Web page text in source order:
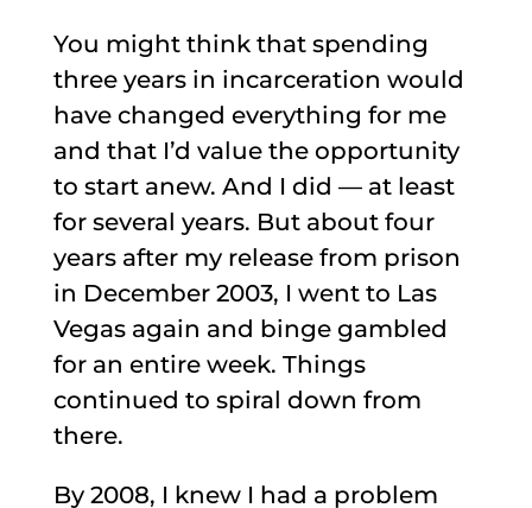
You might think that spending
three years in incarceration would
have changed everything for me
and that I’d value the opportunity
to start anew. And I did — at least
for several years. But about four
years after my release from prison
in December 2003, I went to Las
Vegas again and binge gambled
for an entire week. Things
continued to spiral down from
there.
By 2008, I knew I had a problem